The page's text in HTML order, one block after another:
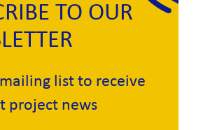
TO OUR
list to receive
project news